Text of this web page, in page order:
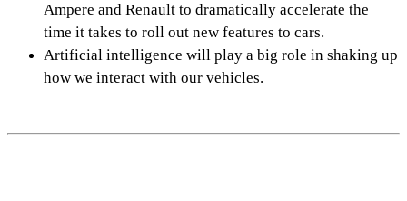
Ampere and Renault to dramatically accelerate the
time it takes to roll out new features to cars.
Artificial intelligence will play a big role in shaking up
how we interact with our vehicles.